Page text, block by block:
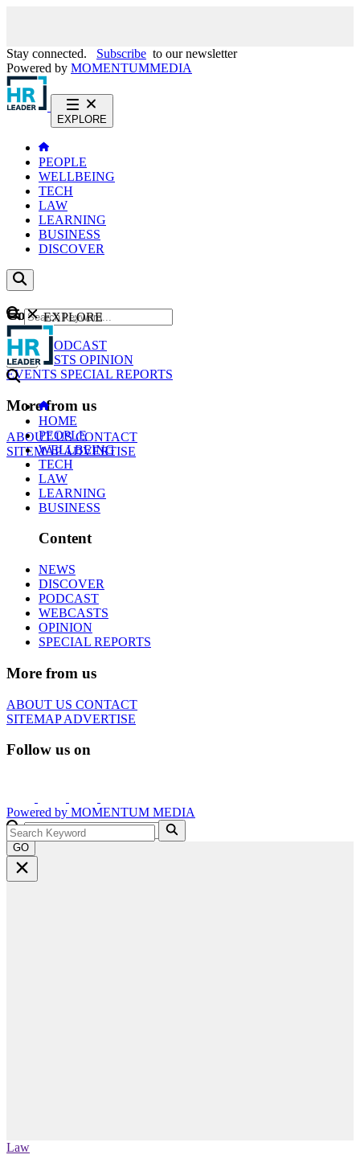
Stay connected. Subscribe to our newsletter
Powered by MOMENTUMMEDIA
EXPLORE
PEOPLE
WELLBEING
TECH
LAW
LEARNING
BUSINESS
DISCOVER
Content
NEWS
PODCAST
WEBCASTS OPINION
EVENTS SPECIAL REPORTS
More from us
ABOUT USCONTACT
SITEMAPADVERTISE
GO
EXPLORE
HOME
PEOPLE
WELLBEING
TECH
LAW
LEARNING
BUSINESS
Content
NEWS
DISCOVER
PODCAST
WEBCASTS
OPINION
SPECIAL REPORTS
More from us
ABOUT US CONTACT
SITEMAPADVERTISE
Follow us on
Powered by MOMENTUM MEDIA
GO
Law